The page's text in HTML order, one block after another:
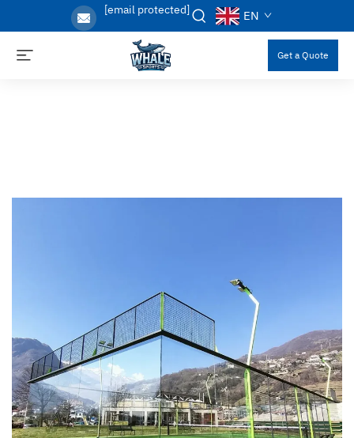
[email protected] EN
Get a Quote